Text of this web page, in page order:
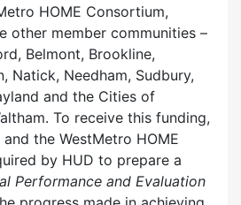
HOME Consortium,
other member communities –
Belmont, Brookline,
Natick, Needham, Sudbury,
and the Cities of
To receive this funding,
the WestMetro HOME
by HUD to prepare a
Performance and Evaluation